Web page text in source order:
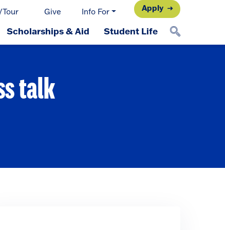
Give Info For Apply
Scholarships & Aid Student Life
talk